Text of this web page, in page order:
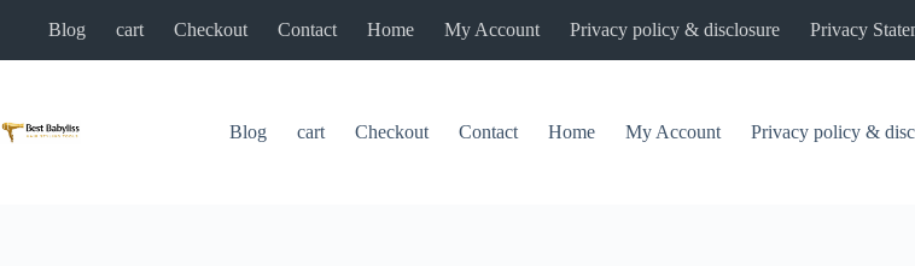
Blog cart Checkout Contact Home My Account Privacy policy & disclosure Privacy
Blog cart Checkout Contact Home My Account Privacy policy &